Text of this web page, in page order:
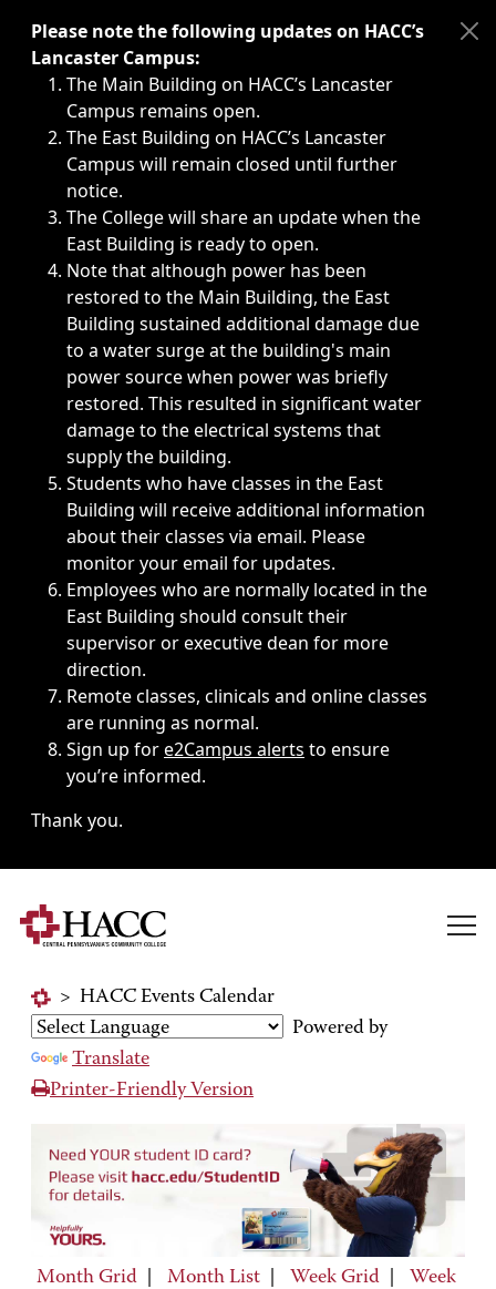
Immediate announcements, such as weather-related
Please note the following updates on HACC’s
Lancaster Campus:
The Main Building on HACC’s Lancaster
Campus remains open.
The East Building on HACC’s Lancaster
Campus will remain closed until further
notice.
The College will share an update when the
East Building is ready to open.
Note that although power has been
restored to the Main Building, the East
Building sustained additional damage due
to a water surge at the building's main
power source when power was briefly
restored. This resulted in significant water
damage to the electrical systems that
supply the building.
Students who have classes in the East
Building will receive additional information
about their classes via email. Please
monitor your email for updates.
Employees who are normally located in the
East Building should consult their
supervisor or executive dean for more
direction.
Remote classes, clinicals and online classes
are running as normal.
Sign up fore2Campus alerts to ensure
you’re informed.
Thank you.
> HACC Events Calendar
Powered by
Translate
Printer-Friendly Version
Month Grid Month List Week Grid
Week